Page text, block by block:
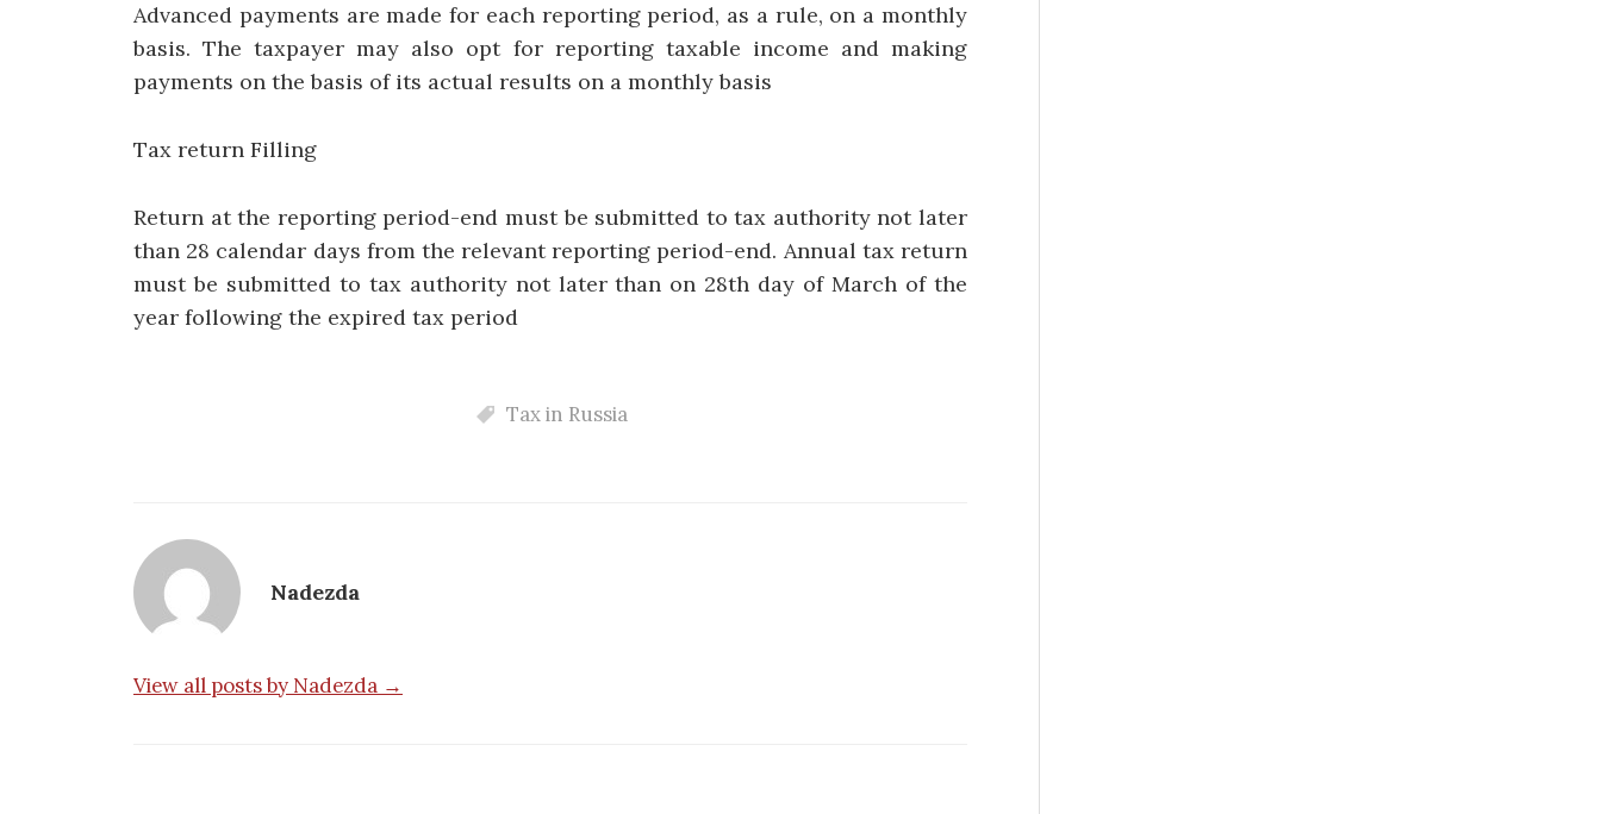
Advanced payments are made for each reporting period, as a rule, on a monthly
basis. The taxpayer may also opt for reporting taxable income and making
payments on the basis of its actual results on a monthly basis
Tax return Filling
Return at the reporting period-end must be submitted to tax authority not later
than 28 calendar days from the relevant reporting period-end. Annual tax return
must be submitted to tax authority not later than on 28th day of March of the
year following the expired tax period
Tax in Russia
Nadezda
View all posts by Nadezda →